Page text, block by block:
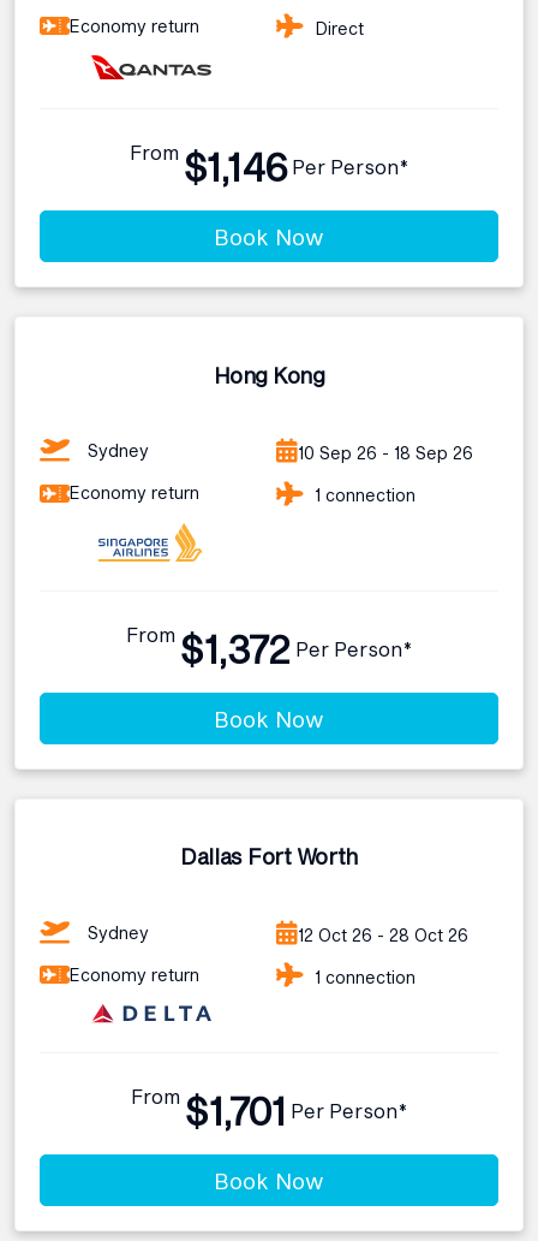
Economy return
Direct
From $1,146 Per Person*
Book Now
Hong Kong
Sydney
10 Sep 26 - 18 Sep 26
Economy return
1 connection
From $1,372 Per Person*
Book Now
Dallas Fort Worth
Sydney
12 Oct 26 - 28 Oct 26
Economy return
1 connection
From $1,701 Per Person*
Book Now